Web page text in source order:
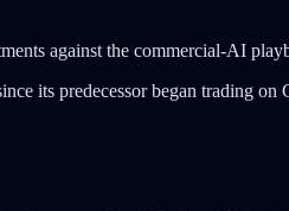
against the commercial-AI
its predecessor began trading